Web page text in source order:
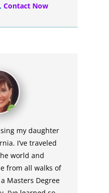
Contact Now
my daughter
I’ve traveled
world and
from all walks of
Masters Degree